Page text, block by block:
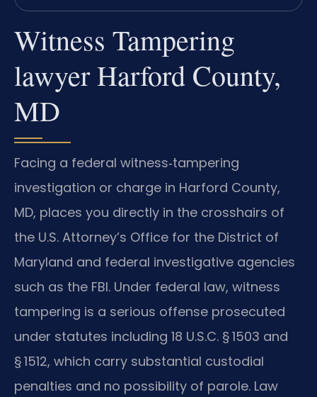
Witness Tampering
lawyer Harford County,
MD
Facing a federal witness‑tampering
investigation or charge in Harford County,
MD, places you directly in the crosshairs of
the U.S. Attorney’s Office for the District of
Maryland and federal investigative agencies
such as the FBI. Under federal law, witness
tampering is a serious offense prosecuted
under statutes including 18 U.S.C. § 1503 and
§ 1512, which carry substantial custodial
penalties and no possibility of parole. Law